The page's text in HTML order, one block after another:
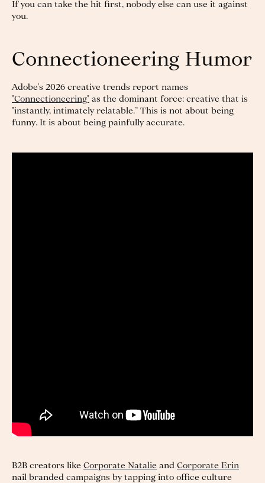
If you can take the hit first, nobody else can use it against
you.
Connectioneering Humor
Adobe's 2026 creative trends report names
"Connectioneering" as the dominant force: creative that is
"instantly, intimately relatable.” This is not about being
funny. It is about being painfully accurate.
B2B creators like Corporate Natalie and Corporate Erin
nail branded campaigns by tapping into office culture